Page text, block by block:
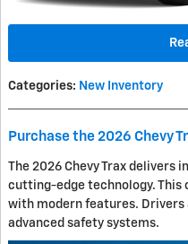
Categories: New Inventory
Purchase the 2026 Chevy
The 2026 Chevy Trax delivers
cutting-edge technology. This
with modern features.
advanced safety systems.